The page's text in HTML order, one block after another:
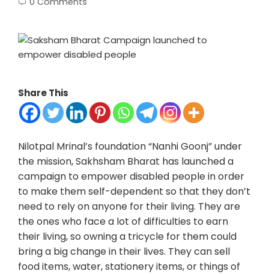
Share This
Nilotpal Mrinal’s foundation “Nanhi Goonj” under
the mission, Sakhsham Bharat has launched a
campaign to empower disabled people in order
to make them self-dependent so that they don’t
need to rely on anyone for their living. They are
the ones who face a lot of difficulties to earn
their living, so owning a tricycle for them could
bring a big change in their lives. They can sell
food items, water, stationery items, or things of